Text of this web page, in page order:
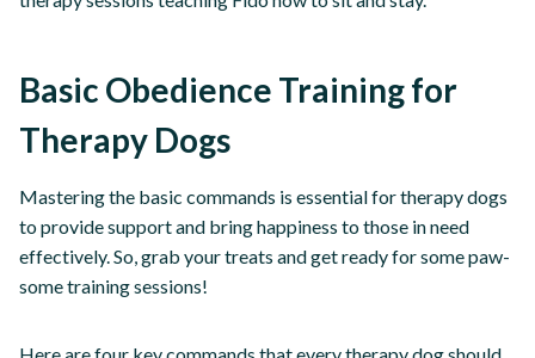
Basic Obedience Training for
Therapy Dogs
Mastering the basic commands is essential for therapy dogs
to provide support and bring happiness to those in need
effectively. So, grab your treats and get ready for some paw-
some training sessions!